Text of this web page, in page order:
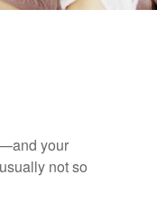
your
not so